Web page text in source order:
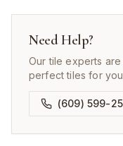
Need Help?
Our tile experts
perfect tiles for
(609) 599-